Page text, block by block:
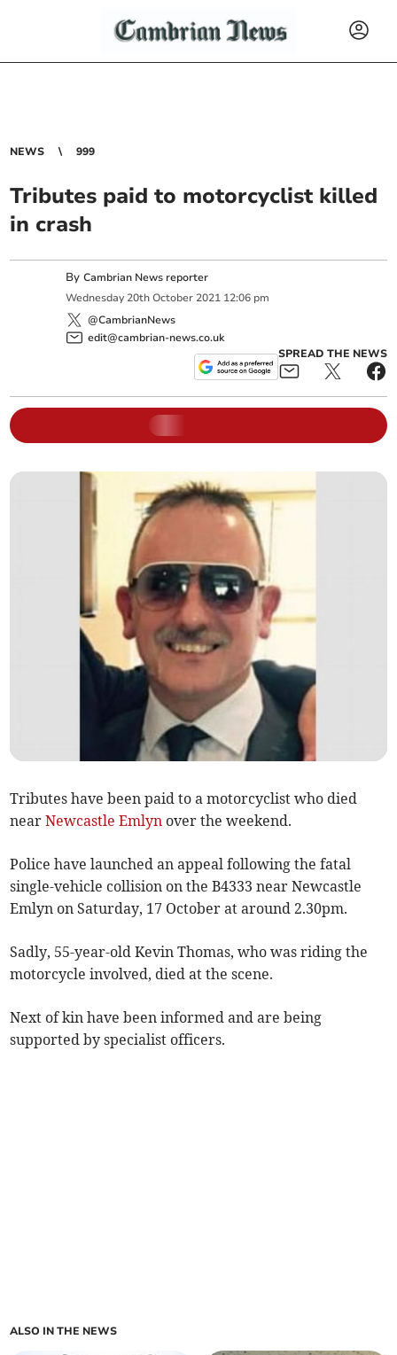
NEWS 999
Tributes paid to motorcyclist killed
in crash
ByCambrian News reporter
Wednesday 20th October 2021 12:06 pm
@CambrianNews
edit@cambrian-news.co.uk
SPREAD THE NEWS
Tributes have been paid to a motorcyclist who died
nearNewcastle Emlyn over the weekend.
Police have launched an appeal following the fatal
single-vehicle collision on the B4333 near Newcastle
Emlyn on Saturday, 17 October at around 2.30pm.
Sadly, 55-year-old Kevin Thomas, who was riding the
motorcycle involved, died at the scene.
Next of kin have been informed and are being
supported by specialist officers.
ALSO IN THE NEWS